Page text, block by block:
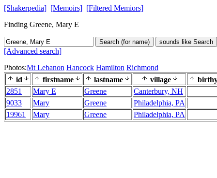
[Shakerpedia] [Memoirs] [Filtered Memiors]
Finding Greene, Mary E
Search (for name) sounds like Search
[Advanced search]
Photos:Mt Lebanon Hancock Hamilton Richmond
id
firstname lastname village
2851
Mary E Greene
Canterbury, NH
9033
Mary Greene
Philadelphia, PA
19961
Mary Greene Philadelphia, PA